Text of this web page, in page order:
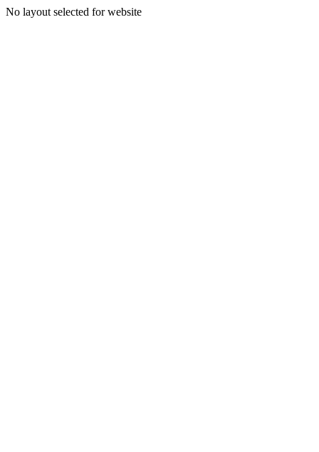
No layout selected for website